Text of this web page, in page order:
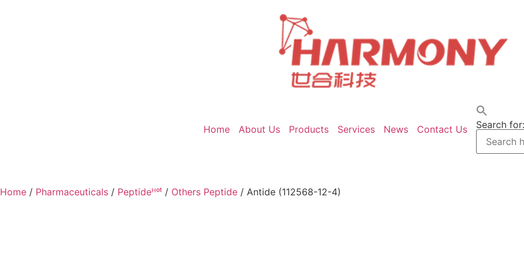
Home About Us Products Services News Contact Us
Search for:
Home / Pharmaceuticals / Peptideᴴᵒᵗ / Others Peptide / Antide (112568-12-4)